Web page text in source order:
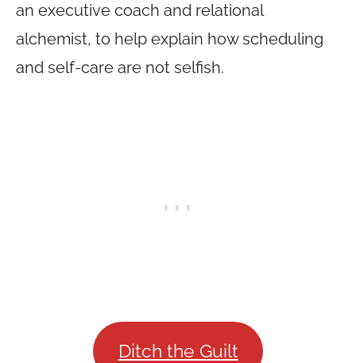
an executive coach and relational
alchemist, to help explain how scheduling
and self-care are not selfish.
Ditch the Guilt